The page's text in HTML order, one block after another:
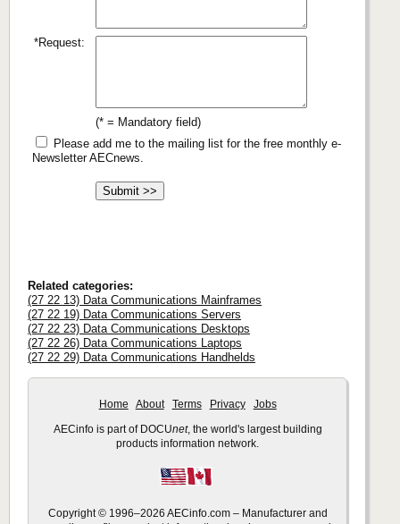
*Request:
(* = Mandatory field)
Please add me to the mailing list for the free monthly e-
Newsletter AECnews.
Related categories:
(27 22 13) Data Communications Mainframes
(27 22 19) Data Communications Servers
(27 22 23) Data Communications Desktops
(27 22 26) Data Communications Laptops
(27 22 29) Data Communications Handhelds
Home About Terms Privacy Jobs
AECinfo is part of DOCUnet, the world's largest building
products information network.
Copyright © 1996–2026 AECinfo.com – Manufacturer and